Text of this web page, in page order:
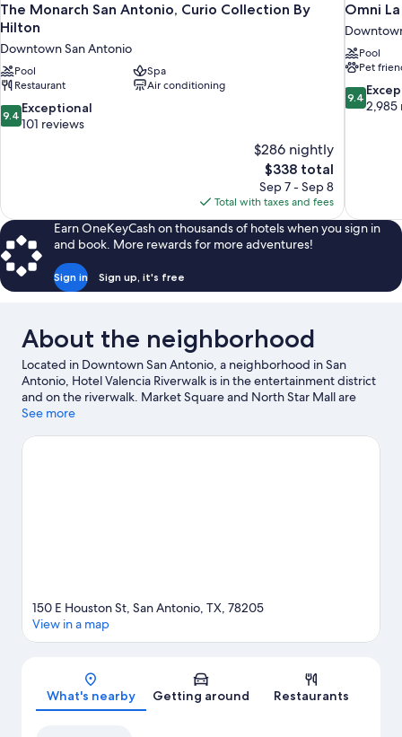
The Monarch San Antonio, Curio Collection By
Hilton
Downtown San Antonio
Pool
Spa
Restaurant
Air conditioning
9.4
out
9.4 Exceptional
101 reviews
$286 nightly
The
price
is
$338
$338 total
Sep 7 - Sep 8
Total with taxes and fees
Omni
Pool
Pet
9.4
out
9.4
2,985
Earn OneKeyCash on thousands of hotels when you sign in
and book. More rewards for more adventures!
Sign in Sign up, it's free
About the neighborhood
Located in Downtown San Antonio, a neighborhood in San
Antonio, Hotel Valencia Riverwalk is in the entertainment district
and on the riverwalk. Market Square and North Star Mall are
worth checking out if shopping is on the agenda, while those
Antonio River. Looking to enjoy an event or a game? See what's
See more
Map
150 E Houston St, San Antonio, TX, 78205
View in a map
What's nearby Getting around Restaurants